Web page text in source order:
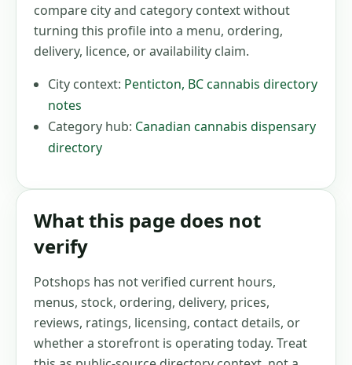
compare city and category context without
turning this profile into a menu, ordering,
delivery, licence, or availability claim.
City context: Penticton, BCcannabis directory
notes
Category hub: Canadian cannabis dispensary
directory
What this page does not
verify
Potshops has not verified current hours,
menus, stock, ordering, delivery, prices,
reviews, ratings, licensing, contact details, or
whether a storefront is operating today. Treat